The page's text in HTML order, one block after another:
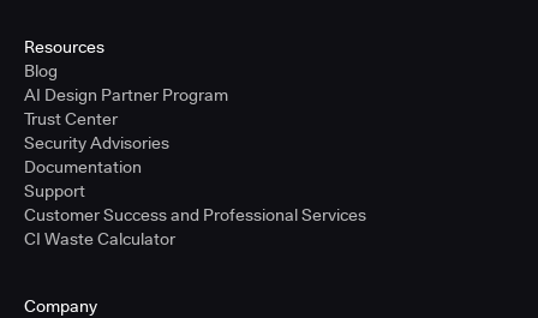
Resources
Blog
AI Design Partner Program
Trust Center
Security Advisories
Documentation
Support
Customer Success and Professional Services
CI Waste Calculator
Company